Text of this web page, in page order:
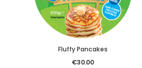
Fluffy Pancakes
€30.00